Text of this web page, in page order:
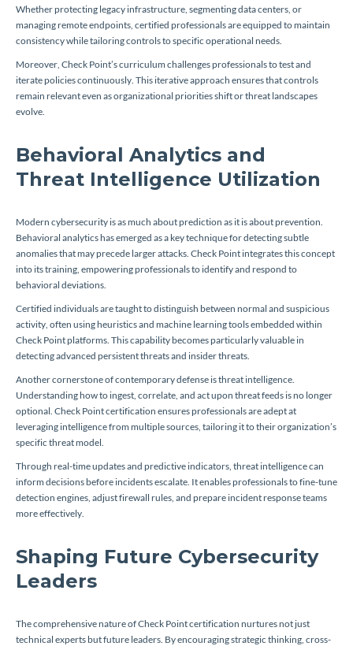
Whether protecting legacy infrastructure, segmenting data centers, or
managing remote endpoints, certified professionals are equipped to maintain
consistency while tailoring controls to specific operational needs.
Moreover, Check Point’s curriculum challenges professionals to test and
iterate policies continuously. This iterative approach ensures that controls
remain relevant even as organizational priorities shift or threat landscapes
evolve.
Behavioral Analytics and
Threat Intelligence Utilization
Modern cybersecurity is as much about prediction as it is about prevention.
Behavioral analytics has emerged as a key technique for detecting subtle
anomalies that may precede larger attacks. Check Point integrates this concept
into its training, empowering professionals to identify and respond to
behavioral deviations.
Certified individuals are taught to distinguish between normal and suspicious
activity, often using heuristics and machine learning tools embedded within
Check Point platforms. This capability becomes particularly valuable in
detecting advanced persistent threats and insider threats.
Another cornerstone of contemporary defense is threat intelligence.
Understanding how to ingest, correlate, and act upon threat feeds is no longer
optional. Check Point certification ensures professionals are adept at
leveraging intelligence from multiple sources, tailoring it to their organization’s
specific threat model.
Through real-time updates and predictive indicators, threat intelligence can
inform decisions before incidents escalate. It enables professionals to fine-tune
detection engines, adjust firewall rules, and prepare incident response teams
more effectively.
Shaping Future Cybersecurity
Leaders
The comprehensive nature of Check Point certification nurtures not just
technical experts but future leaders. By encouraging strategic thinking, cross-